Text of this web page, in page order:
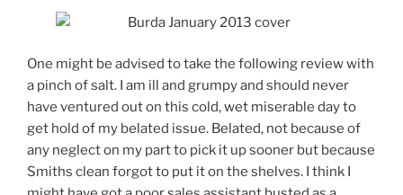
One might be advised to take the following review with
a pinch of salt. I am ill and grumpy and should never
have ventured out on this cold, wet miserable day to
get hold of my belated issue. Belated, not because of
any neglect on my part to pick it up sooner but because
Smiths clean forgot to put it on the shelves. I think I